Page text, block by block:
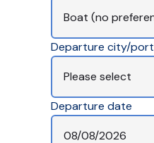
Departure city/port
Departure date